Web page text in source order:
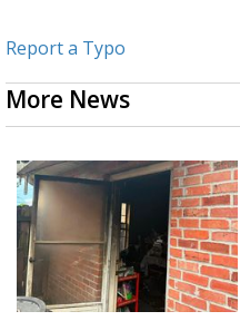
Report a Typo
More News